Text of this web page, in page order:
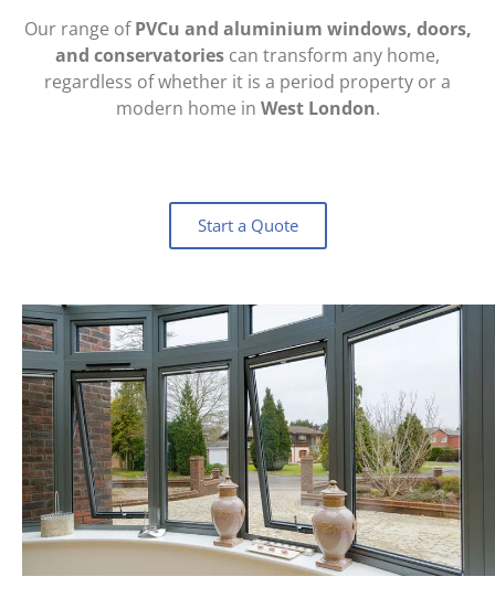
Our range ofPVCu and aluminium windows, doors,
and conservatories can transform any home,
regardless of whether it is a period property or a
modern home in West London.
Start a Quote